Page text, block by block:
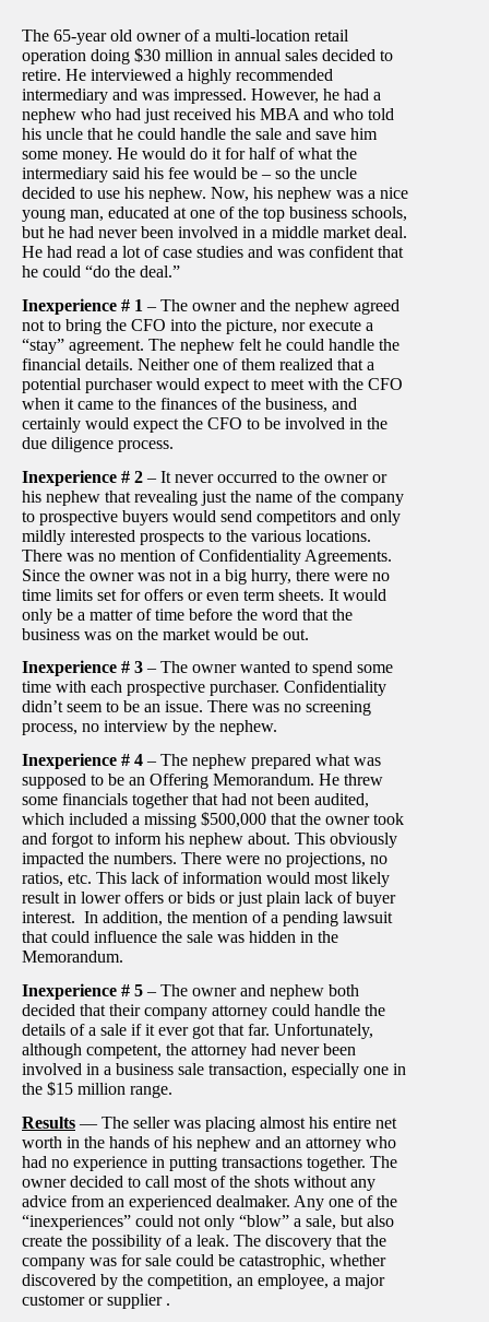
The 65-year old owner of a multi-location retail
operation doing $30 million in annual sales decided to
retire. He interviewed a highly recommended
intermediary and was impressed. However, he had a
nephew who had just received his MBA and who told
his uncle that he could handle the sale and save him
some money. He would do it for half of what the
intermediary said his fee would be – so the uncle
decided to use his nephew. Now, his nephew was a nice
young man, educated at one of the top business schools,
but he had never been involved in a middle market deal.
He had read a lot of case studies and was confident that
he could “do the deal.”
Inexperience # 1 – The owner and the nephew agreed
not to bring the CFO into the picture, nor execute a
“stay” agreement. The nephew felt he could handle the
financial details. Neither one of them realized that a
potential purchaser would expect to meet with the CFO
when it came to the finances of the business, and
certainly would expect the CFO to be involved in the
due diligence process.
Inexperience # 2 – It never occurred to the owner or
his nephew that revealing just the name of the company
to prospective buyers would send competitors and only
mildly interested prospects to the various locations.
There was no mention of Confidentiality Agreements.
Since the owner was not in a big hurry, there were no
time limits set for offers or even term sheets. It would
only be a matter of time before the word that the
business was on the market would be out.
Inexperience # 3 – The owner wanted to spend some
time with each prospective purchaser. Confidentiality
didn’t seem to be an issue. There was no screening
process, no interview by the nephew.
Inexperience # 4 – The nephew prepared what was
supposed to be an Offering Memorandum. He threw
some financials together that had not been audited,
which included a missing $500,000 that the owner took
and forgot to inform his nephew about. This obviously
impacted the numbers. There were no projections, no
ratios, etc. This lack of information would most likely
result in lower offers or bids or just plain lack of buyer
interest. In addition, the mention of a pending lawsuit
that could influence the sale was hidden in the
Memorandum.
Inexperience # 5 – The owner and nephew both
decided that their company attorney could handle the
details of a sale if it ever got that far. Unfortunately,
although competent, the attorney had never been
involved in a business sale transaction, especially one in
the $15 million range.
Results — The seller was placing almost his entire net
worth in the hands of his nephew and an attorney who
had no experience in putting transactions together. The
owner decided to call most of the shots without any
advice from an experienced dealmaker. Any one of the
“inexperiences” could not only “blow” a sale, but also
create the possibility of a leak. The discovery that the
company was for sale could be catastrophic, whether
discovered by the competition, an employee, a major
customer or supplier .